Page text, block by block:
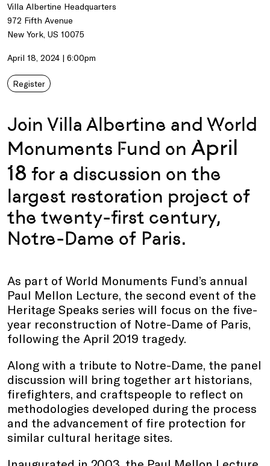
Villa Albertine Headquarters
972 Fifth Avenue
New York, US 10075
April 18, 2024 | 6:00pm
Register
Join Villa Albertine and World
Monuments Fund on April
18 for a discussion on the
largest restoration project of
the twenty-first century,
Notre-Dame of Paris.
As part of World Monuments Fund’s annual
Paul Mellon Lecture, the second event of the
Heritage Speaks series will focus on the five-
year reconstruction of Notre-Dame of Paris,
following the April 2019 tragedy.
Along with a tribute to Notre-Dame, the panel
discussion will bring together art historians,
firefighters, and craftspeople to reflect on
methodologies developed during the process
and the advancement of fire protection for
similar cultural heritage sites.